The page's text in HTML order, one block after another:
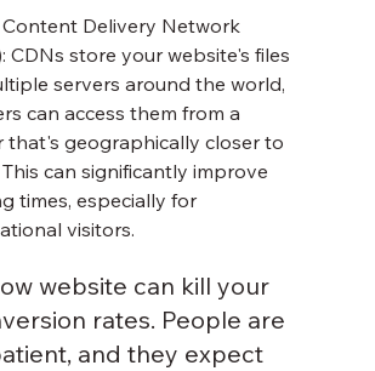
Content Delivery Network
CDNs store your website's files
servers around the world,
can access them from a
that's geographically closer to
can significantly improve
times, especially for
visitors.
website can kill your
rates. People are
and they expect